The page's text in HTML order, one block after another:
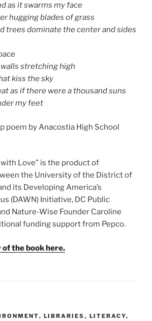
as it swarms my face
hugging blades of grass
trees dominate the center and sides
stretching high
kiss the sky
as if there were a thousand suns
my feet
poem by Anacostia High School
Love” is the product of
the University of the District of
its Developing America’s
(DAWN) Initiative, DC Public
Nature-Wise Founder Caroline
funding support from Pepco.
of the book here.
, LIBRARIES , LITERACY,